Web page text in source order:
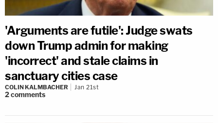
'Arguments are futile': Judge swats
down Trump admin for making
'incorrect' and stale claims in
sanctuary cities case
COLIN KALMBACHER Jan 21st
2comments